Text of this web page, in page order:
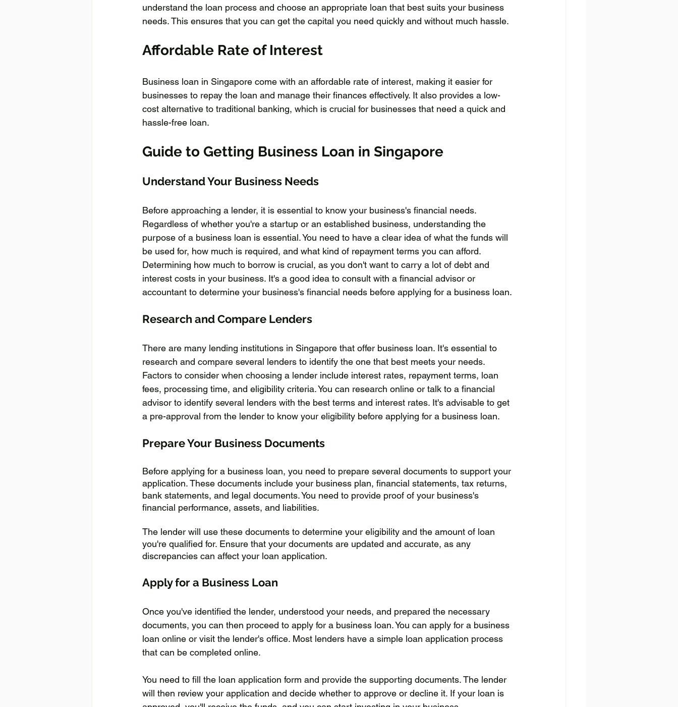
understand the loan process and choose an appropriate loan that best suits your business
needs. This ensures that you can get the capital you need quickly and without much hassle.
Affordable Rate of Interest
Business loan in Singapore come with an affordable rate of interest, making it easier for
businesses to repay the loan and manage their finances effectively. It also provides a low-
cost alternative to traditional banking, which is crucial for businesses that need a quick and
hassle-free loan.
Guide to Getting Business Loan in Singapore
Understand Your Business Needs
Before approaching a lender, it is essential to know your business's financial needs.
Regardless of whether you're a startup or an established business, understanding the
purpose of a business loan is essential. You need to have a clear idea of what the funds will
be used for, how much is required, and what kind of repayment terms you can afford.
Determining how much to borrow is crucial, as you don't want to carry a lot of debt and
interest costs in your business. It's a good idea to consult with a financial advisor or
accountant to determine your business's financial needs before applying for a business loan.
Research and Compare Lenders
There are many lending institutions in Singapore that offer business loan. It's essential to
research and compare several lenders to identify the one that best meets your needs.
Factors to consider when choosing a lender include interest rates, repayment terms, loan
fees, processing time, and eligibility criteria. You can research online or talk to a financial
advisor to identify several lenders with the best terms and interest rates. It's advisable to get
a pre-approval from the lender to know your eligibility before applying for a business loan.
Prepare Your Business Documents
Before applying for a business loan, you need to prepare several documents to support your
application. These documents include your business plan, financial statements, tax returns,
bank statements, and legal documents. You need to provide proof of your business's
financial performance, assets, and liabilities.
The lender will use these documents to determine your eligibility and the amount of loan
you're qualified for. Ensure that your documents are updated and accurate, as any
discrepancies can affect your loan application.
Apply for a Business Loan
Once you've identified the lender, understood your needs, and prepared the necessary
documents, you can then proceed to apply for a business loan. You can apply for a business
loan online or visit the lender's office. Most lenders have a simple loan application process
that can be completed online.
You need to fill the loan application form and provide the supporting documents. The lender
will then review your application and decide whether to approve or decline it. If your loan is